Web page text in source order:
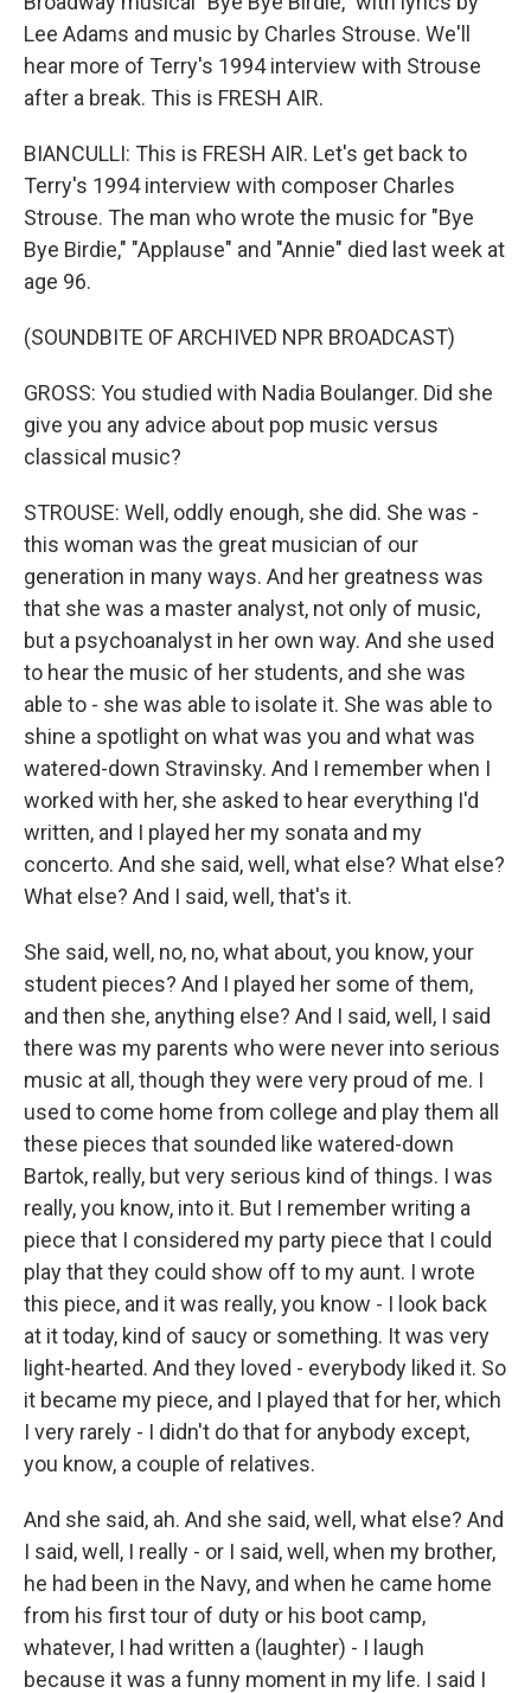
Lee Adams and music by Charles Strouse. We'll
hear more of Terry's 1994 interview with Strouse
after a break. This is FRESH AIR.
BIANCULLI: This is FRESH AIR. Let's get back to
Terry's 1994 interview with composer Charles
Strouse. The man who wrote the music for "Bye
Bye Birdie," "Applause" and "Annie" died last week at
age 96.
(SOUNDBITE OF ARCHIVED NPR BROADCAST)
GROSS: You studied with Nadia Boulanger. Did she
give you any advice about pop music versus
classical music?
STROUSE: Well, oddly enough, she did. She was -
this woman was the great musician of our
generation in many ways. And her greatness was
that she was a master analyst, not only of music,
but a psychoanalyst in her own way. And she used
to hear the music of her students, and she was
able to - she was able to isolate it. She was able to
shine a spotlight on what was you and what was
watered-down Stravinsky. And I remember when I
worked with her, she asked to hear everything I'd
written, and I played her my sonata and my
concerto. And she said, well, what else? What else?
What else? And I said, well, that's it.
She said, well, no, no, what about, you know, your
student pieces? And I played her some of them,
and then she, anything else? And I said, well, I said
there was my parents who were never into serious
music at all, though they were very proud of me. I
used to come home from college and play them all
these pieces that sounded like watered-down
Bartok, really, but very serious kind of things. I was
really, you know, into it. But I remember writing a
piece that I considered my party piece that I could
play that they could show off to my aunt. I wrote
this piece, and it was really, you know - I look back
at it today, kind of saucy or something. It was very
light-hearted. And they loved - everybody liked it. So
it became my piece, and I played that for her, which
I very rarely - I didn't do that for anybody except,
you know, a couple of relatives.
And she said, ah. And she said, well, what else? And
I said, well, I really - or I said, well, when my brother,
he had been in the Navy, and when he came home
from his first tour of duty or his boot camp,
whatever, I had written a (laughter) - I laugh
because it was a funny moment in my life. I said I